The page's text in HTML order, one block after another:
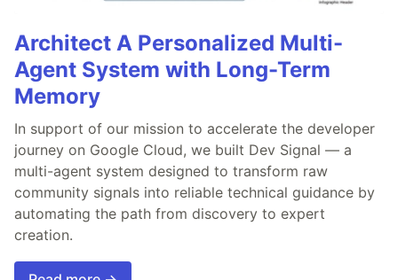
Architect A Personalized Multi-
Agent System with Long-Term
Memory
In support of our mission to accelerate the developer
journey on Google Cloud, we built Dev Signal — a
multi-agent system designed to transform raw
community signals into reliable technical guidance by
automating the path from discovery to expert
creation.